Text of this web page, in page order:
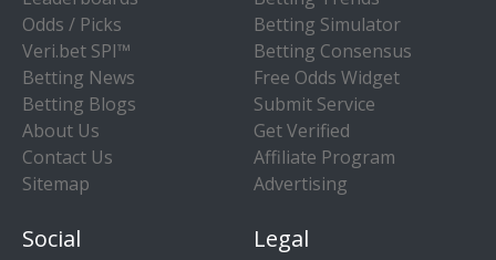
Odds / Picks
Veri.bet SPI™
Betting News
Betting Blogs
About Us
Contact Us
Sitemap
Betting Simulator
Betting Consensus
Free Odds Widget
Submit Service
Get Verified
Affiliate Program
Advertising
Social Legal